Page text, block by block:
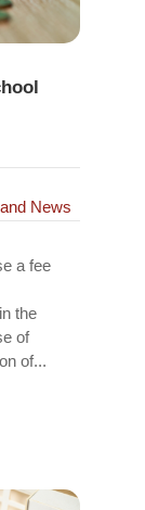
News
a fee
the
of
of...